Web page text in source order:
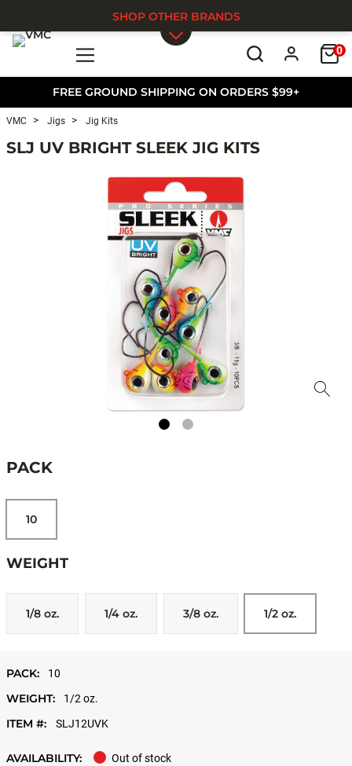
FREE GROUND SHIPPING ON ORDERS $99+
0
SHOP OTHER BRANDS
VMC Jigs Jig Kits
SLJ UV BRIGHT SLEEK JIG KITS
PACK
10
WEIGHT
1/8 oz. 1/4 oz. 3/8 oz. 1/2 oz.
PACK: 10
WEIGHT: 1/2 oz.
ITEM #: SLJ12UVK
AVAILABILITY: Out of stock